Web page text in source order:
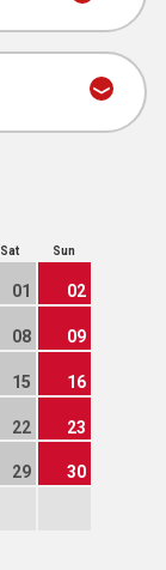
Sat Sun
01 02
08 09
15 16
22 23
29 30